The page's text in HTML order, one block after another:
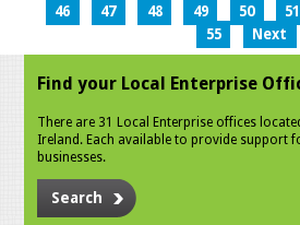
46
47 48 49 50 51
55
Next
Find your Local Enterprise
There are 31 Local Enterprise offices
Ireland. Each available to provide support
businesses.
Search